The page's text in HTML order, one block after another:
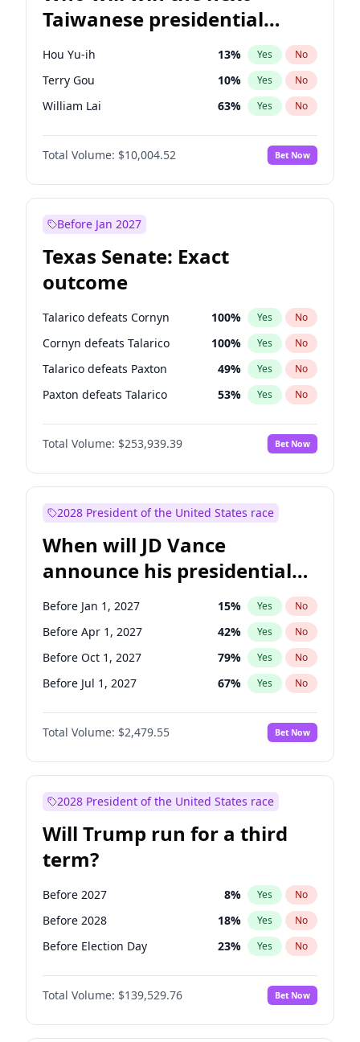
Taiwanese presidential
election?
Hou Yu-ih 13% Yes No
Terry Gou 10% Yes No
William Lai 63% Yes No
Total Volume: $10,004.52 Bet Now
Before Jan 2027
Texas Senate: Exact
outcome
Talarico defeats Cornyn 100% Yes No
Cornyn defeats Talarico 100% Yes No
Talarico defeats Paxton 49% Yes No
Paxton defeats Talarico 53% Yes No
Total Volume: $253,939.39 Bet Now
2028 President of the United States race
When will JD Vance
announce his presidential
candidacy?
Before Jan 1, 2027 15% Yes No
Before Apr 1, 2027 42% Yes No
Before Oct 1, 2027 79% Yes No
Before Jul 1, 2027 67% Yes No
Total Volume: $2,479.55 Bet Now
2028 President of the United States race
Will Trump run for a third
term?
Before 2027 8% Yes No
Before 2028 18% Yes No
Before Election Day 23% Yes No
Total Volume: $139,529.76 Bet Now